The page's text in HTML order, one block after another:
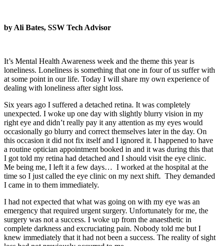
by Ali Bates, SSW Tech Advisor
It’s Mental Health Awareness week and the theme this year is
loneliness. Loneliness is something that one in four of us suffer with
at some point in our life. Today I will share my own experience of
dealing with loneliness after sight loss.
Six years ago I suffered a detached retina. It was completely
unexpected. I woke up one day with slightly blurry vision in my
right eye and didn’t really pay it any attention as my eyes would
occasionally go blurry and correct themselves later in the day. On
this occasion it did not fix itself and I ignored it. I happened to have
a routine optician appointment booked in and it was during this that
I got told my retina had detached and I should visit the eye clinic.
Me being me, I left it a few days… I worked at the hospital at the
time so I just called the eye clinic on my next shift. They demanded
I came in to them immediately.
I had not expected that what was going on with my eye was an
emergency that required urgent surgery. Unfortunately for me, the
surgery was not a success. I woke up from the anaesthetic in
complete darkness and excruciating pain. Nobody told me but I
knew immediately that it had not been a success. The reality of sight